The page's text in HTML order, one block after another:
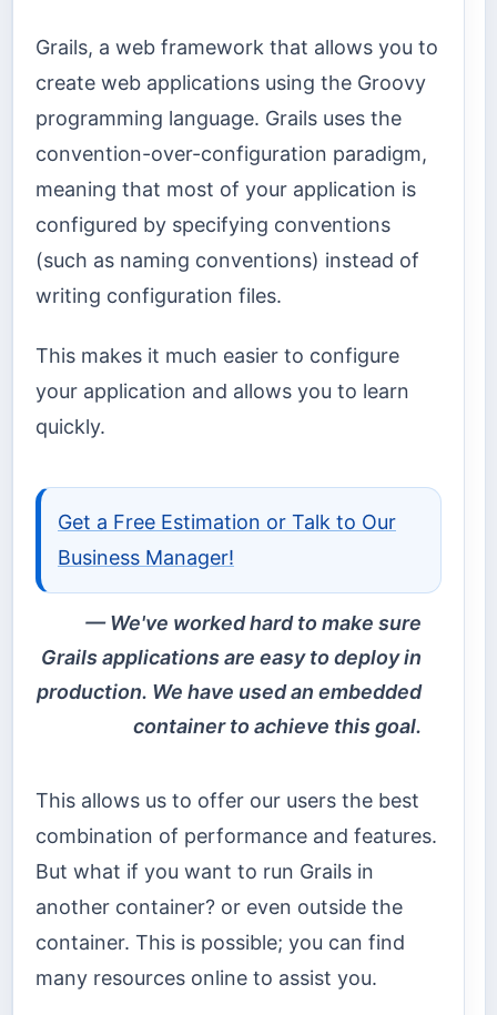
Grails, a web framework that allows you to
create web applications using the Groovy
programming language. Grails uses the
convention-over-configuration paradigm,
meaning that most of your application is
configured by specifying conventions
(such as naming conventions) instead of
writing configuration files.
This makes it much easier to configure
your application and allows you to learn
quickly.
Get a Free Estimation or Talk to Our
Business Manager!
We've worked hard to make sure
Grails applications are easy to deploy in
production. We have used an embedded
container to achieve this goal.
This allows us to offer our users the best
combination of performance and features.
But what if you want to run Grails in
another container? or even outside the
container. This is possible; you can find
many resources online to assist you.